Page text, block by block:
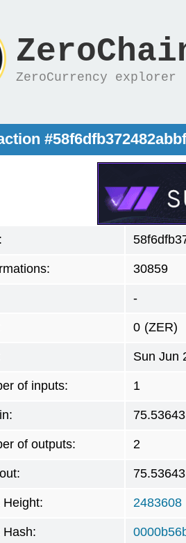
ZeroCurrency explorer
30859
-
0 (ZER)
Sun Jun
of inputs: 1
75.53643
of outputs: 2
75.53643
Height: 2483608
Hash: